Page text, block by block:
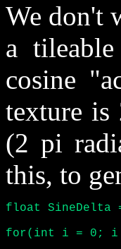
We don't
a
cosine
texture is
(2 pi
this, to
float SineDelta
for(int i = 0; i <